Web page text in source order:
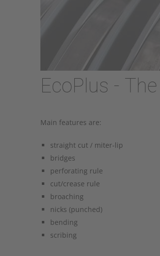
EcoPlus -
Main features are:
straight cut / miter-lip
bridges
perforating rule
cut/crease rule
broaching
nicks (punched)
bending
scribing